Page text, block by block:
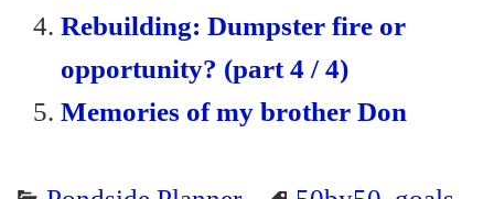
Rebuilding: Dumpster fire or
opportunity? (part 4 / 4)
Memories of my brother Don